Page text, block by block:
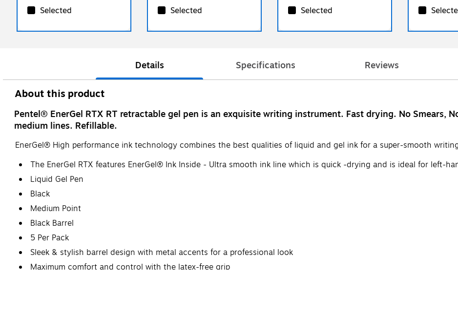
Selected Selected Selected
Details Specifications Reviews
About this product
Pentel® EnerGel RTX RT retractable gel pen is an exquisite writing instrument. Fast drying. No Smears,
medium lines. Refillable.
EnerGel® High performance ink technology combines the best qualities of liquid and gel ink for a super-smooth
The EnerGel RTX features EnerGel® Ink Inside - Ultra smooth ink line which is quick -drying and is ideal for left-
Liquid Gel Pen
Black
Medium Point
Black Barrel
5 Per Pack
Sleek & stylish barrel design with metal accents for a professional look
Maximum comfort and control with the latex-free grip